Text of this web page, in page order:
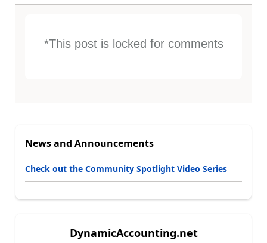
*This post is locked for comments
News and Announcements
Check out the Community Spotlight Video Series
DynamicAccounting.net